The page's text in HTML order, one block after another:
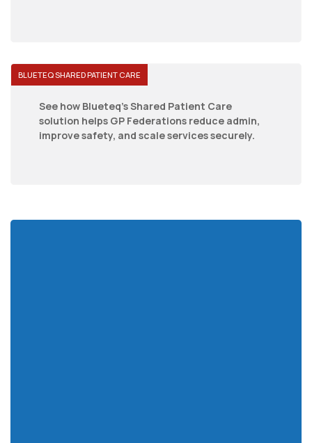
See how Blueteq's Shared Patient Care
solution helps GP Federations reduce admin,
improve safety, and scale services securely.
BLUETEQ SHARED PATIENT CARE